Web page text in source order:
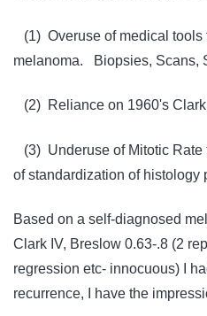
(1) Overuse of medical tools
melanoma. Biopsies, Scans,
(2) Reliance on 1960's
(3) Underuse of Mitotic
of standardization of histology
Based on a self-diagnosed
Clark IV, Breslow 0.63-.8 (2
regression etc- innocuous) I
recurrence, I have the